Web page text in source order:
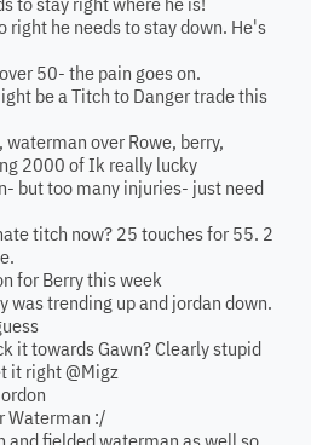
right he needs to stay down. He's
50- the pain goes on.
be a Titch to Danger trade this
waterman over Rowe, berry,
2000 of Ik really lucky
but too many injuries- just need
titch now? 25 touches for 55. 2
for Berry this week
was trending up and jordan down.
it towards Gawn? Clearly stupid
it right @Migz
Waterman :/
and fielded waterman as well so